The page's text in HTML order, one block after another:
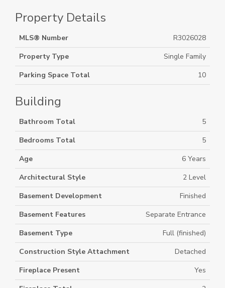
Property Details
MLS® Number
R3026028
Property Type
Single Family
Parking Space Total
10
Building
Bathroom Total
5
Bedrooms Total
5
Age
6 Years
Architectural Style
2 Level
Basement Development
Finished
Basement Features
Separate Entrance
Basement Type
Full (finished)
Construction Style Attachment
Detached
Fireplace Present
Yes